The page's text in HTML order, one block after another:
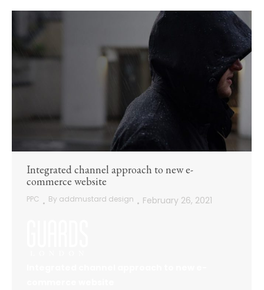
Integrated channel approach to new e-
commerce website
PPC By addmustard design February 26, 2021